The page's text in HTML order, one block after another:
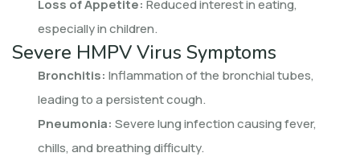
Loss of Appetite: Reduced interest in eating,
especially in children.
Severe HMPV Virus Symptoms
Bronchitis: Inflammation of the bronchial tubes,
leading to a persistent cough.
Pneumonia: Severe lung infection causing fever,
chills, and breathing difficulty.